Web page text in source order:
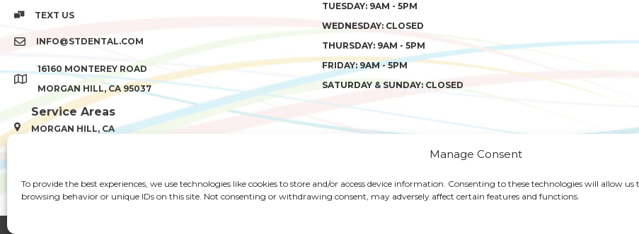
Manage Consent
To provide the best experiences, we use technologies like cookies to store and/or access device information. Consenting to these technologies will allow us
browsing behavior or unique IDs on this site. Not consenting or withdrawing consent, may adversely affect certain features and functions.
TEXT US
INFO@STDENTAL.COM
16160 MONTEREY ROAD
MORGAN HILL, CA 95037
Service Areas
MORGAN HILL, CA
TUESDAY: 9AM - 5PM
WEDNESDAY: CLOSED
THURSDAY: 9AM - 5PM
FRIDAY: 9AM - 5PM
SATURDAY & SUNDAY: CLOSED
HOME ABOUT US TREATMENT SOLUTIONS PATIENT RESOURCES PRIVACY POLICY